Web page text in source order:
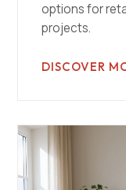
options for
projects.
DISCOVER